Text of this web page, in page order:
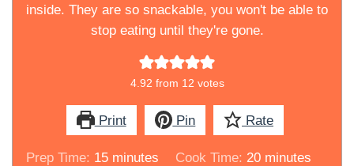
inside. They are so snackable, you won't be able to
stop eating until they're gone.
4.92 from 12 votes
Print Pin Rate
Prep Time: 15minutes
minutes Cook Time: 20minutes
minutes